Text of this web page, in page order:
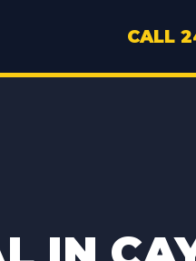
CALL